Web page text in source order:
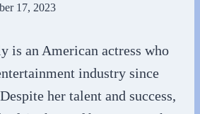
17, 2023
is an American actress who
industry since
her talent and success,